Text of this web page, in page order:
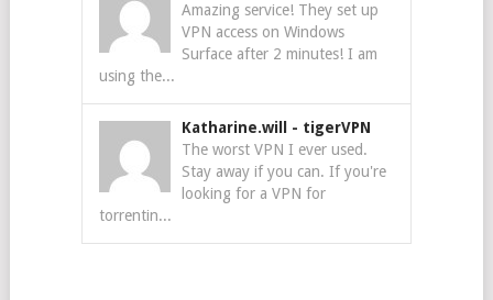
Amazing service! They set up
VPN access on Windows
Surface after 2 minutes! I am
using the...
Katharine.will - tigerVPN
The worst VPN I ever used.
Stay away if you can. If you're
looking for a VPN for
torrentin...